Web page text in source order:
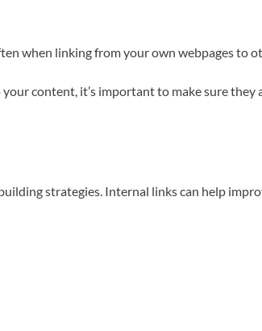
when linking from your own webpages to
content, it’s important to make sure they
strategies. Internal links can help